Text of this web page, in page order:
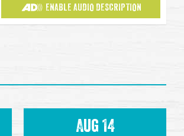
ENABLE AUDIO DESCRIPTION
Aug 14